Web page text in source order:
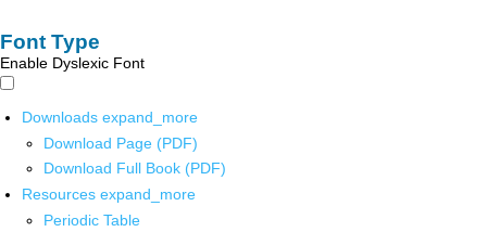
Font Type
Enable Dyslexic Font
Downloads expand_more
Download Page (PDF)
Download Full Book (PDF)
Resources expand_more
Periodic Table